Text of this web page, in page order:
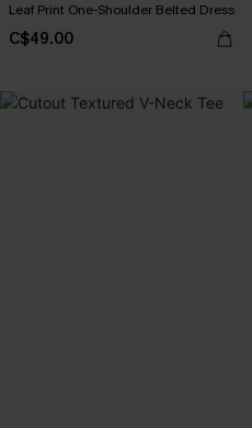
Leaf Print One-Shoulder Belted Dress
C$49.00